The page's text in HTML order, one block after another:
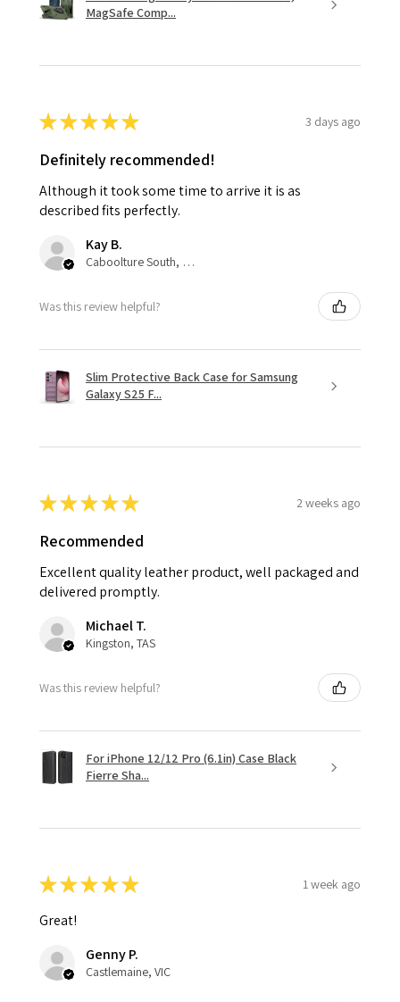
MagSafe Comp...
★★★★★ 3 days ago
Definitely recommended!
Although it took some time to arrive it is as
described fits perfectly.
Kay B.
Caboolture South, QLD
Was this review helpful?
Slim Protective Back Case for Samsung
Galaxy S25 F...
★★★★★ 2 weeks ago
Recommended
Excellent quality leather product, well packaged and
delivered promptly.
Michael T.
Kingston, TAS
Was this review helpful?
For iPhone 12/12 Pro (6.1in) Case Black
Fierre Sha...
★★★★★ 1 week ago
Great!
Genny P.
Castlemaine, VIC